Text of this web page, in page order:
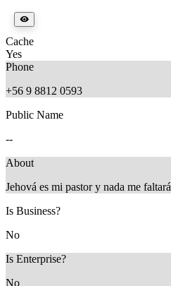
Cache
Yes
Phone
+56 9 8812 0593
Public Name
--
About
Jehová es mi pastor y nada me faltará
Is Business?
No
Is Enterprise?
No